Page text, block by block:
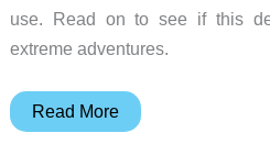
use. Read on to see if this
extreme adventures.
Hike
Read More